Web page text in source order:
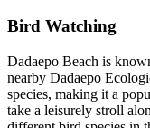
Bird Watching
Dadaepo Beach is
nearby Dadaepo
species, making it a
take a leisurely stroll